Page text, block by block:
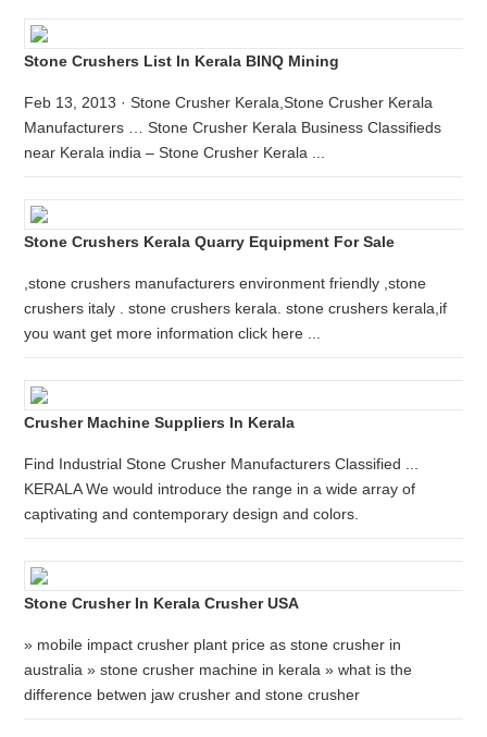
Stone Crushers List In Kerala BINQ Mining
Feb 13, 2013 · Stone Crusher Kerala,Stone Crusher Kerala
Manufacturers … Stone Crusher Kerala Business Classifieds
near Kerala india – Stone Crusher Kerala ...
Stone Crushers Kerala Quarry Equipment For Sale
,stone crushers manufacturers environment friendly ,stone
crushers italy . stone crushers kerala. stone crushers kerala,if
you want get more information click here ...
Crusher Machine Suppliers In Kerala
Find Industrial Stone Crusher Manufacturers Classified ...
KERALA We would introduce the range in a wide array of
captivating and contemporary design and colors.
Stone Crusher In Kerala Crusher USA
» mobile impact crusher plant price as stone crusher in
australia » stone crusher machine in kerala » what is the
difference betwen jaw crusher and stone crusher